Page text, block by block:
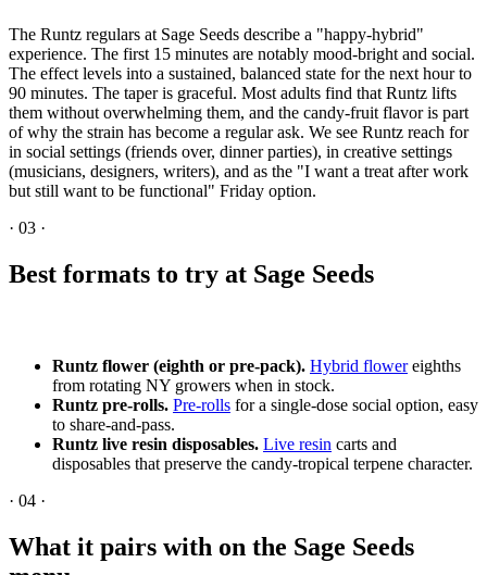
The Runtz regulars at Sage Seeds describe a "happy-hybrid"
experience. The first 15 minutes are notably mood-bright and social.
The effect levels into a sustained, balanced state for the next hour to
90 minutes. The taper is graceful. Most adults find that Runtz lifts
them without overwhelming them, and the candy-fruit flavor is part
of why the strain has become a regular ask. We see Runtz reach for
in social settings (friends over, dinner parties), in creative settings
(musicians, designers, writers), and as the "I want a treat after work
but still want to be functional" Friday option.
· 03 ·
Best formats to try at Sage Seeds
Runtz flower (eighth or pre-pack). Hybrid flowereighths
from rotating NY growers when in stock.
Runtz pre-rolls. Pre-rolls for a single-dose social option, easy
to share-and-pass.
Runtz live resin disposables. Live resin carts and
disposables that preserve the candy-tropical terpene character.
· 04 ·
What it pairs with on the Sage Seeds